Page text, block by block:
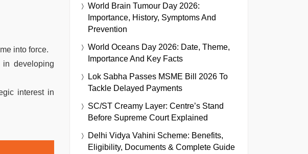
into force.
developing
interest in
World Brain Tumour Day 2026:
Importance, History, Symptoms And
Prevention
World Oceans Day 2026: Date, Theme,
Importance And Key Facts
Lok Sabha Passes MSME Bill 2026 To
Tackle Delayed Payments
SC/ST Creamy Layer: Centre’s Stand
Before Supreme Court Explained
Delhi Vidya Vahini Scheme: Benefits,
Eligibility, Documents & Complete Guide